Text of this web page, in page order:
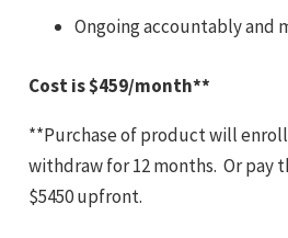
Ongoing accountably and
Cost is $459/month**
**Purchase of product will
withdraw for 12 months. Or pay
$5450 upfront.